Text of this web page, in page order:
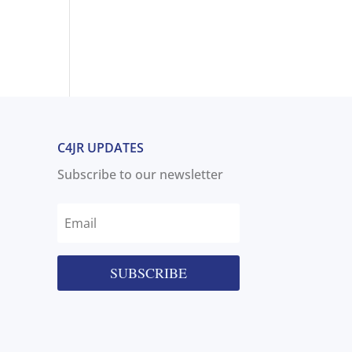
C4JR UPDATES
Subscribe to our newsletter
SUBSCRIBE